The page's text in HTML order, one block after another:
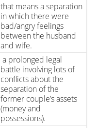
that means a separation
in which there were
bad/angry feelings
between the husband
and wife.
a prolonged legal
battle involving lots of
conflicts about the
separation of the
former couple’s assets
(money and
possessions).